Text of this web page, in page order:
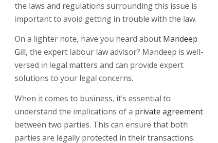
the laws and regulations surrounding this issue is
important to avoid getting in trouble with the law.
On a lighter note, have you heard about Mandeep
Gill, the expert labour law advisor? Mandeep is well-
versed in legal matters and can provide expert
solutions to your legal concerns.
When it comes to business, it’s essential to
understand the implications of a private agreement
between two parties. This can ensure that both
parties are legally protected in their transactions.